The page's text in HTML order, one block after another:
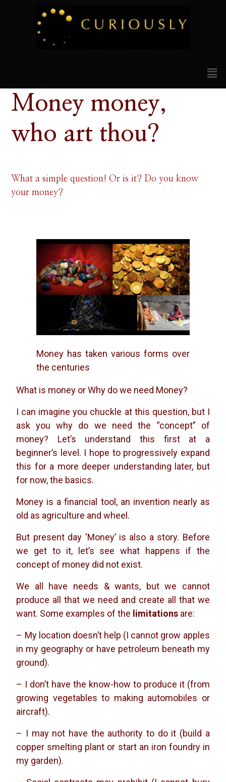
Money money,
who art thou?
What a simple question! Or is it? Do you know
your money?
Money has taken various forms over
the centuries
What is money or Why do we need Money?
I can imagine you chuckle at this question, but I
ask you why do we need the “concept” of
money? Let’s understand this first at a
beginner’s level. I hope to progressively expand
this for a more deeper understanding later, but
for now, the basics.
Money is a financial tool, an invention nearly as
old as agriculture and wheel.
But present day ‘Money’ is also a story. Before
we get to it, let’s see what happens if the
concept of money did not exist.
We all have needs & wants, but we cannot
produce all that we need and create all that we
want. Some examples of the limitations are:
– My location doesn’t help (I cannot grow apples
in my geography or have petroleum beneath my
ground).
– I don’t have the know-how to produce it (from
growing vegetables to making automobiles or
aircraft).
– I may not have the authority to do it (build a
copper smelting plant or start an iron foundry in
my garden).